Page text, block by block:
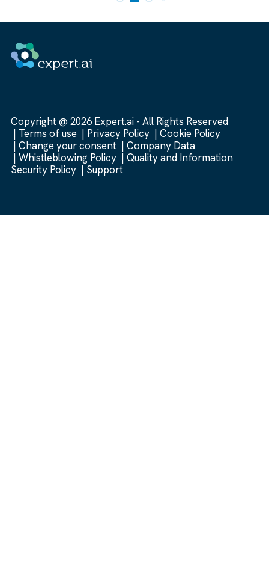
Copyright @ 2026 Expert.ai - All Rights Reserved
Terms of use
Privacy Policy
Cookie Policy
Change your consent
Company Data
Whistleblowing Policy
Quality and Information
Security Policy
Support